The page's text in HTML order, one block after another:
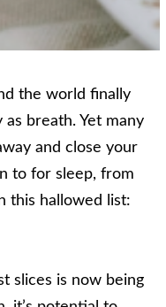
the world finally
breath. Yet many
and close your
to for sleep, from
this hallowed list:
slices is now being